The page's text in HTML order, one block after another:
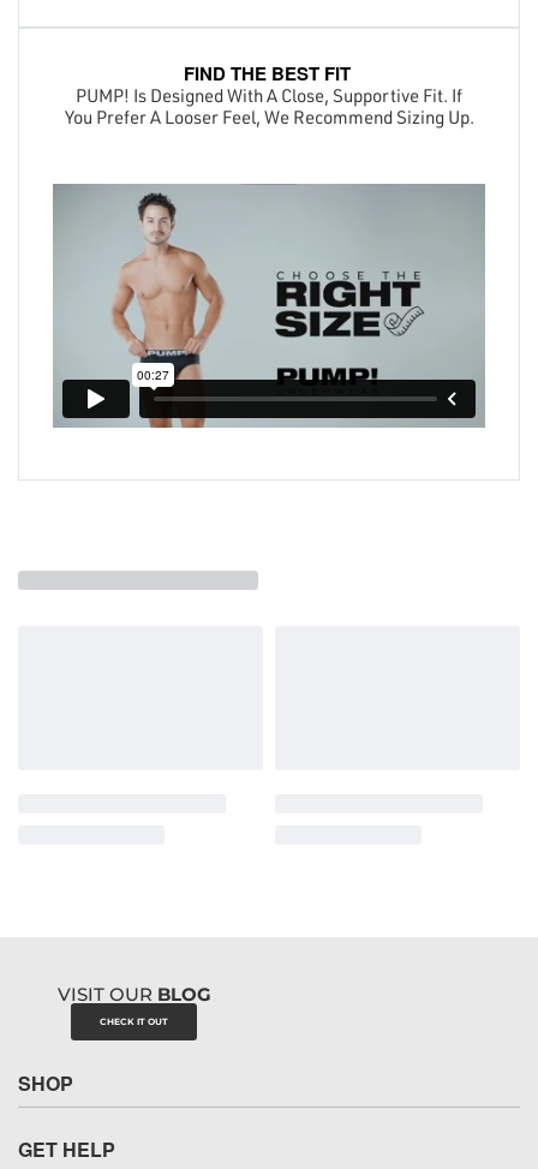
FIND THE BEST FIT
PUMP! Is Designed With A Close, Supportive Fit. If
You Prefer A Looser Feel, We Recommend Sizing Up.
VISIT OUR BLOG
CHECK IT OUT
SHOP
Underwear
GET HELP